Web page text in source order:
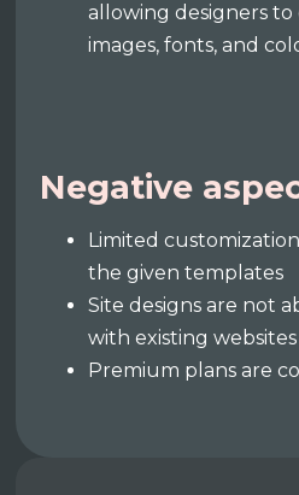
allowing designers
images, fonts, and
Negative
Limited
the given templates
Site designs are not
with existing websites
Premium plans are